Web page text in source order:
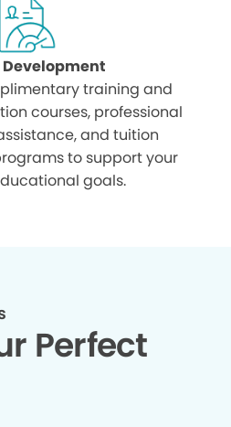
Development
training and
courses, professional
and tuition
to support your
goals.
Perfect